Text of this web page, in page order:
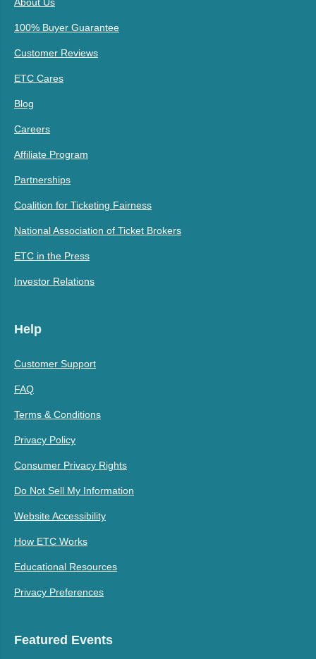
About Us
100% Buyer Guarantee
Customer Reviews
ETC Cares
Blog
Careers
Affiliate Program
Partnerships
Coalition for Ticketing Fairness
National Association of Ticket Brokers
ETC in the Press
Investor Relations
Help
Customer Support
FAQ
Terms & Conditions
Privacy Policy
Consumer Privacy Rights
Do Not Sell My Information
Website Accessibility
How ETC Works
Educational Resources
Privacy Preferences
Featured Events